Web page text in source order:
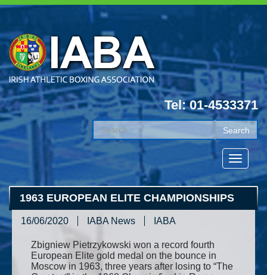
Tel: 01-4533371
1963 EUROPEAN ELITE CHAMPIONSHIPS
16/06/2020 IABA News IABA
Zbigniew Pietrzykowski won a record fourth
European Elite gold medal on the bounce in
Moscow in 1963, three years after losing to “The